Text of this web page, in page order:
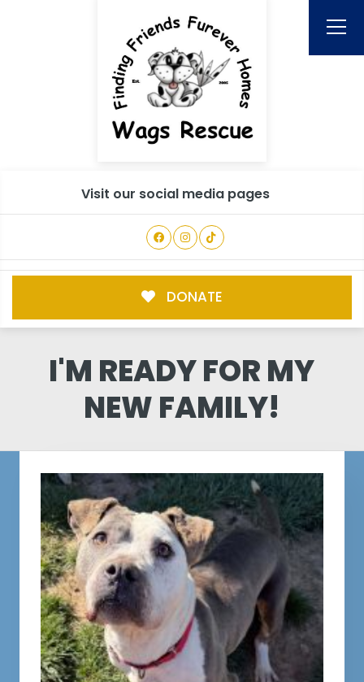
Visit our social media pages
DONATE
I'M READY FOR MY
NEW FAMILY!